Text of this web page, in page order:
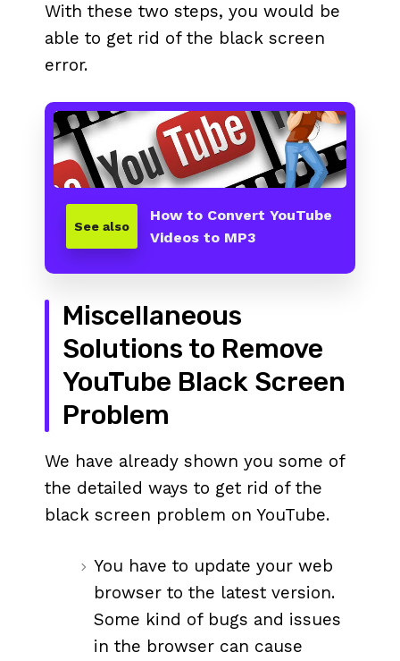
With these two steps, you would be
able to get rid of the black screen
error.
See also
How to Convert YouTube
Videos to MP3
Miscellaneous
Solutions to Remove
YouTube Black Screen
Problem
We have already shown you some of
the detailed ways to get rid of the
black screen problem on YouTube.
You have to update your web
browser to the latest version.
Some kind of bugs and issues
in the browser can cause